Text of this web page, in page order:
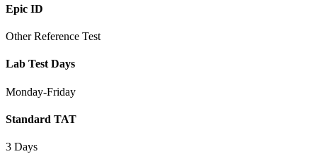
Epic ID
Other Reference Test
Lab Test Days
Monday-Friday
Standard TAT
3 Days